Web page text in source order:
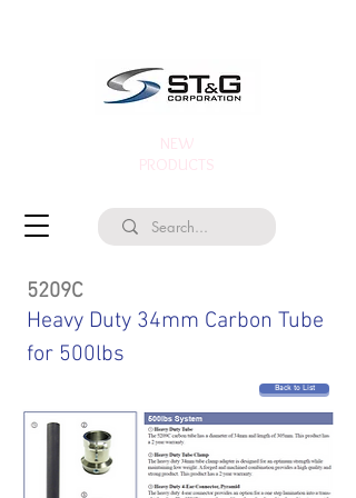
NEW
PRODUCTS
5209C
Heavy Duty 34mm Carbon Tube
for 500lbs
Back to List